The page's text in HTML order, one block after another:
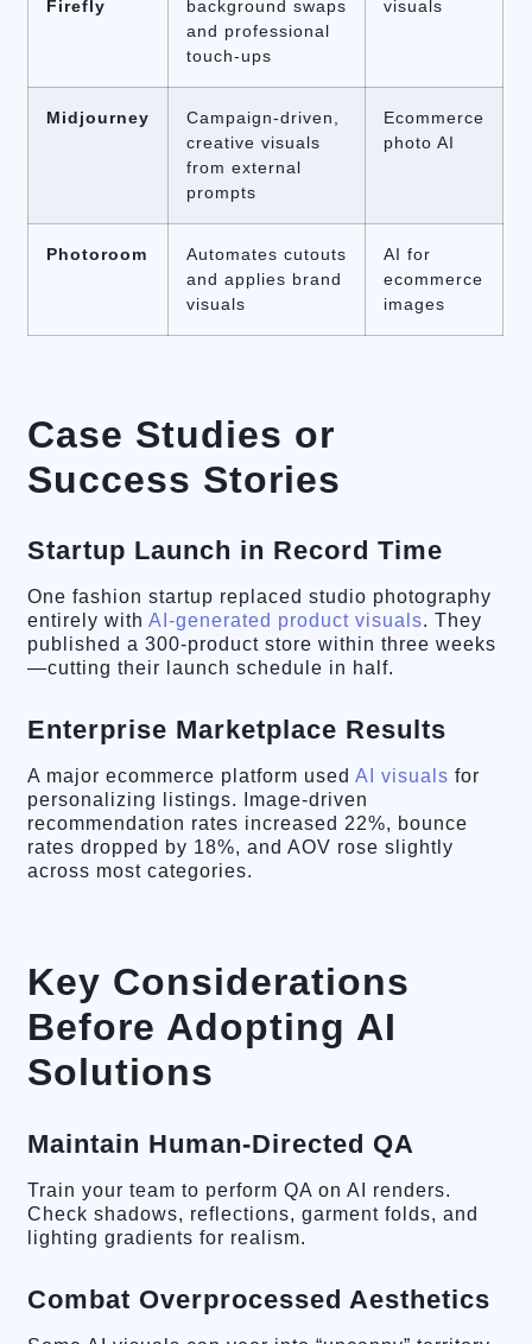
Firefly
background swaps
and professional
touch-ups
visuals
Midjourney
Campaign-driven,
creative visuals
from external
prompts
Ecommerce
photo AI
Photoroom
Automates cutouts
and applies brand
visuals
AI for
ecommerce
images
Case Studies or
Success Stories
Startup Launch in Record Time
One fashion startup replaced studio photography
entirely withAI-generated product visuals. They
published a 300-product store within three weeks
—cutting their launch schedule in half.
Enterprise Marketplace Results
A major ecommerce platform usedAI visuals for
personalizing listings. Image-driven
recommendation rates increased 22%, bounce
rates dropped by 18%, and AOV rose slightly
across most categories.
Key Considerations
Before Adopting AI
Solutions
Maintain Human-Directed QA
Train your team to perform QA on AI renders.
Check shadows, reflections, garment folds, and
lighting gradients for realism.
Combat Overprocessed Aesthetics